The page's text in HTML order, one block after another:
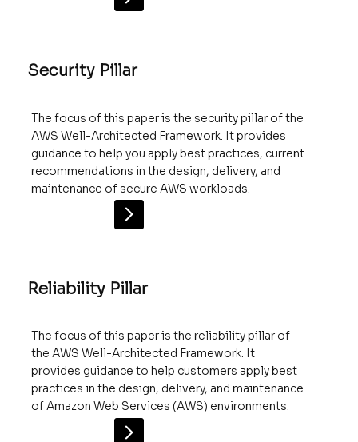
Security Pillar
The focus of this paper is the security pillar of the
AWS Well-Architected Framework. It provides
guidance to help you apply best practices, current
recommendations in the design, delivery, and
maintenance of secure AWS workloads.
Reliability Pillar
The focus of this paper is the reliability pillar of
the AWS Well-Architected Framework. It
provides guidance to help customers apply best
practices in the design, delivery, and maintenance
of Amazon Web Services (AWS) environments.